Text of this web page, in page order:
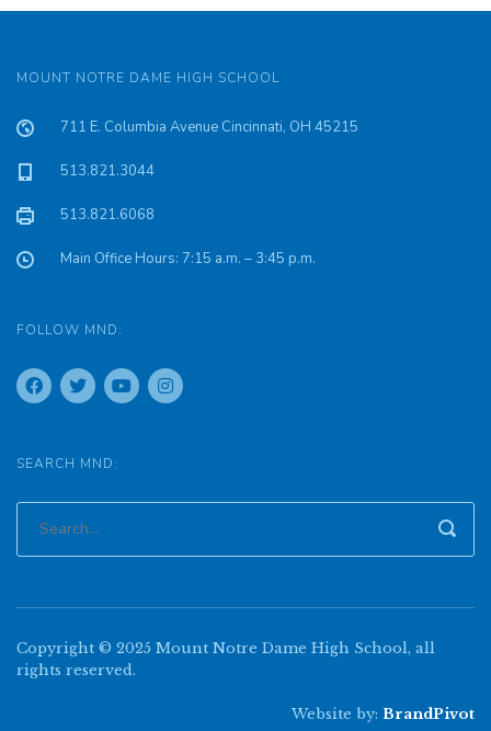
MOUNT NOTRE DAME HIGH SCHOOL
711 E. Columbia Avenue Cincinnati, OH 45215
513.821.3044
513.821.6068
Main Office Hours: 7:15 a.m. – 3:45 p.m.
FOLLOW MND:
SEARCH MND:
Copyright © 2025 Mount Notre Dame High School, all
rights reserved.
Website by: BrandPivot